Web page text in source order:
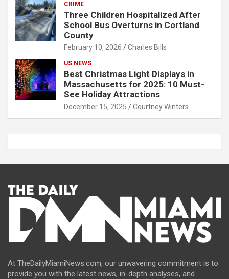
CRIME
Three Children Hospitalized After
School Bus Overturns in Cortland
County
February 10, 2026 Charles Bills
US NEWS
Best Christmas Light Displays in
Massachusetts for 2025: 10 Must-
See Holiday Attractions
December 15, 2025 Courtney Winters
At TheDailyMiamiNews.com, our unwavering commitment is to
provide you with the latest news, in-depth analyses, and